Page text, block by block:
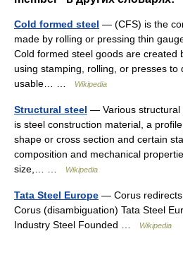
Cold formed steel — (CFS) is the
made by rolling or pressing thin
Cold formed steel goods are created
using stamping, rolling, or presses to
usable… …
Wikipedia
Structural steel — Various structural
is steel construction material, a
shape or cross section and certain
composition and mechanical
size,… …
Wikipedia
Tata Steel Europe — Corus
Corus (disambiguation) Tata Steel
Industry Steel Founded …
Wikipedia